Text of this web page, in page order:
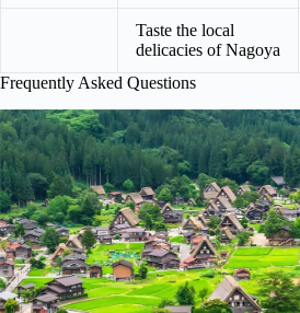
Taste the local
delicacies of Nagoya
Frequently Asked Questions